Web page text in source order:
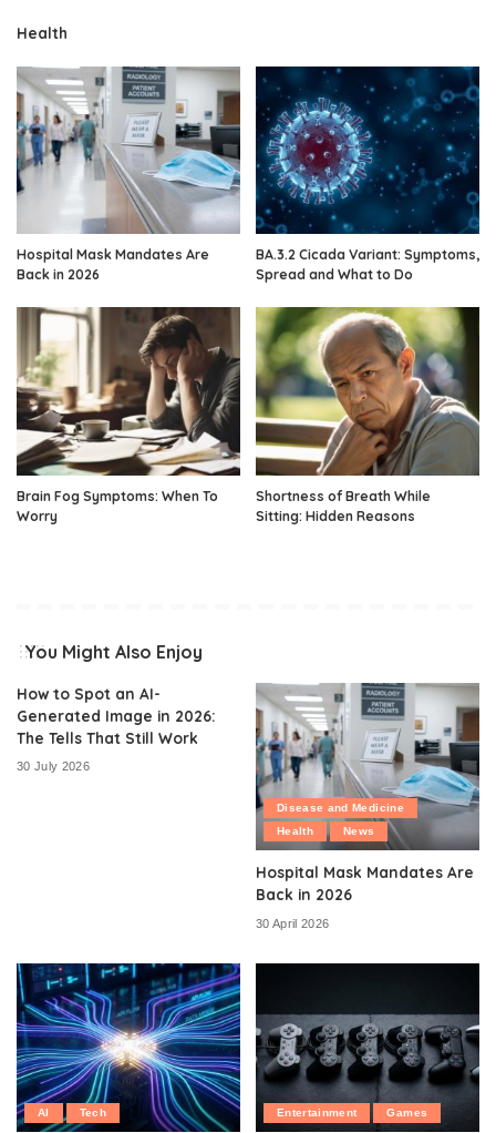
Health
Hospital Mask Mandates Are
Back in 2026
BA.3.2 Cicada Variant: Symptoms,
Spread and What to Do
Brain Fog Symptoms: When To
Worry
Shortness of Breath While
Sitting: Hidden Reasons
You Might Also Enjoy
How to Spot an AI-
Generated Image in 2026:
The Tells That Still Work
30 July 2026
Disease and Medicine
Health
News
Hospital Mask Mandates Are
Back in 2026
30 April 2026
AI Tech Entertainment Games